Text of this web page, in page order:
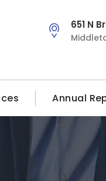
651 N
Annual